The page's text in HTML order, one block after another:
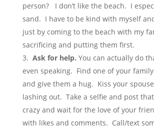
person? I don’t like the beach. I
sand. I have to be kind with myself
just by coming to the beach with my
sacrificing and putting them first.
Ask for help. You can actually do
even speaking. Find one of your
and give them a hug. Kiss your
lashing out. Take a selfie and post
crazy and wait for the love of your
with likes and comments. Call/text